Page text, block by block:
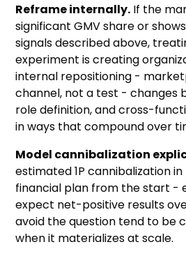
Reframe internally. If the
significant GMV share or
signals described above,
experiment is creating
internal repositioning -
channel, not a test - changes
role definition, and cross-
in ways that compound over
Model cannibalization
estimated 1P cannibalization
financial plan from the start -
expect net-positive results
avoid the question tend to be
when it materializes at scale.